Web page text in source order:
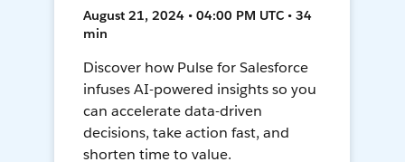
August 21, 2024 • 04:00 PM UTC • 34
min
Discover how Pulse for Salesforce
infuses AI-powered insights so you
can accelerate data-driven
decisions, take action fast, and
shorten time to value.